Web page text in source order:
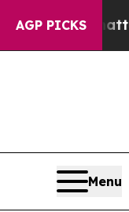
AGP PICKS
Chattanooga.
Menu